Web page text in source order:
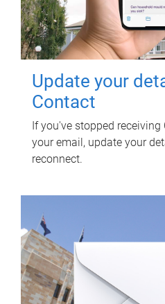
Update your
Contact
If you've stopped
your email, update your
reconnect.